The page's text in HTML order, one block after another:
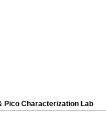
Pico Characterization Lab